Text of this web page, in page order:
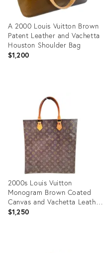
A 2000 Louis Vuitton Brown
Patent Leather and Vachetta
Houston Shoulder Bag
$1,200
36706839
2000s Louis Vuitton
Monogram Brown Coated
Canvas and Vachetta Leather
Sac Plat
$1,250